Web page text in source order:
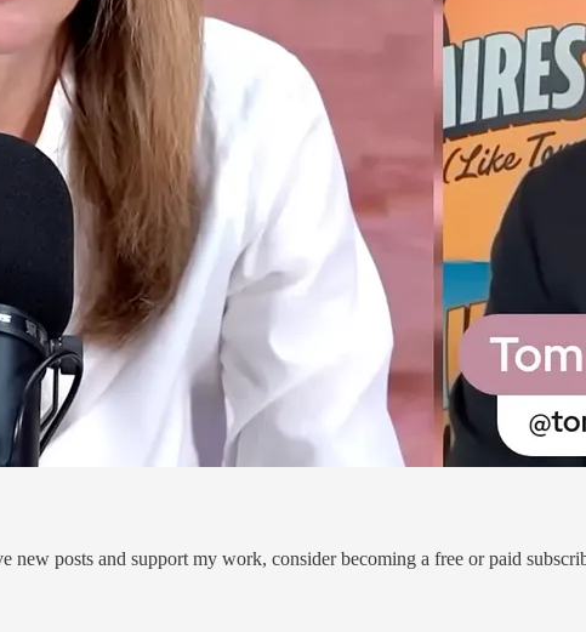
posts and support my work, consider becoming a free or paid